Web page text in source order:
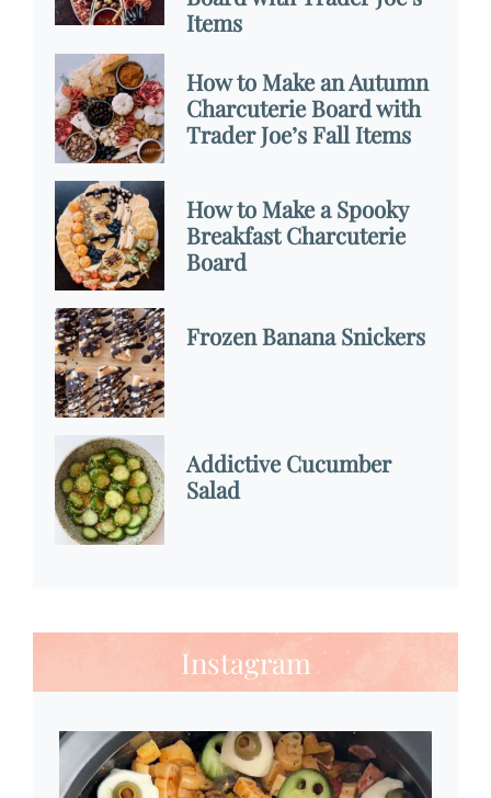
Items
How to Make an Autumn
Charcuterie Board with
Trader Joe’s Fall Items
How to Make a Spooky
Breakfast Charcuterie
Board
Frozen Banana Snickers
Addictive Cucumber
Salad
Instagram